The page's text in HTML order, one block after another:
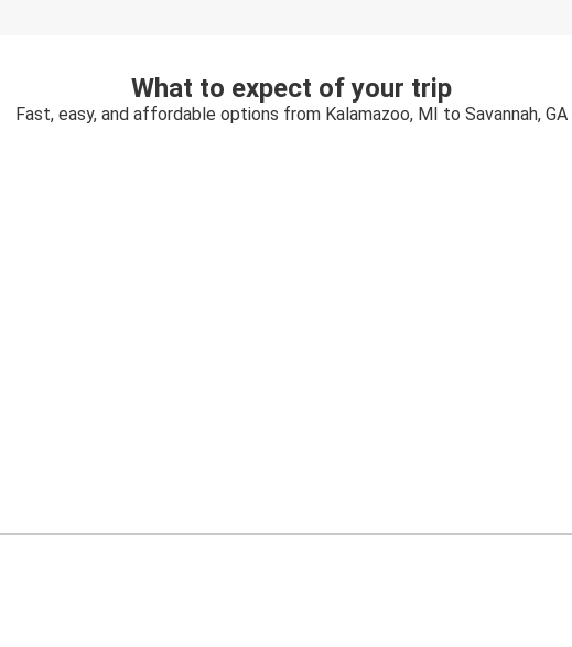
What to expect of your trip
Fast, easy, and affordable options from Kalamazoo, MI to Savannah, GA